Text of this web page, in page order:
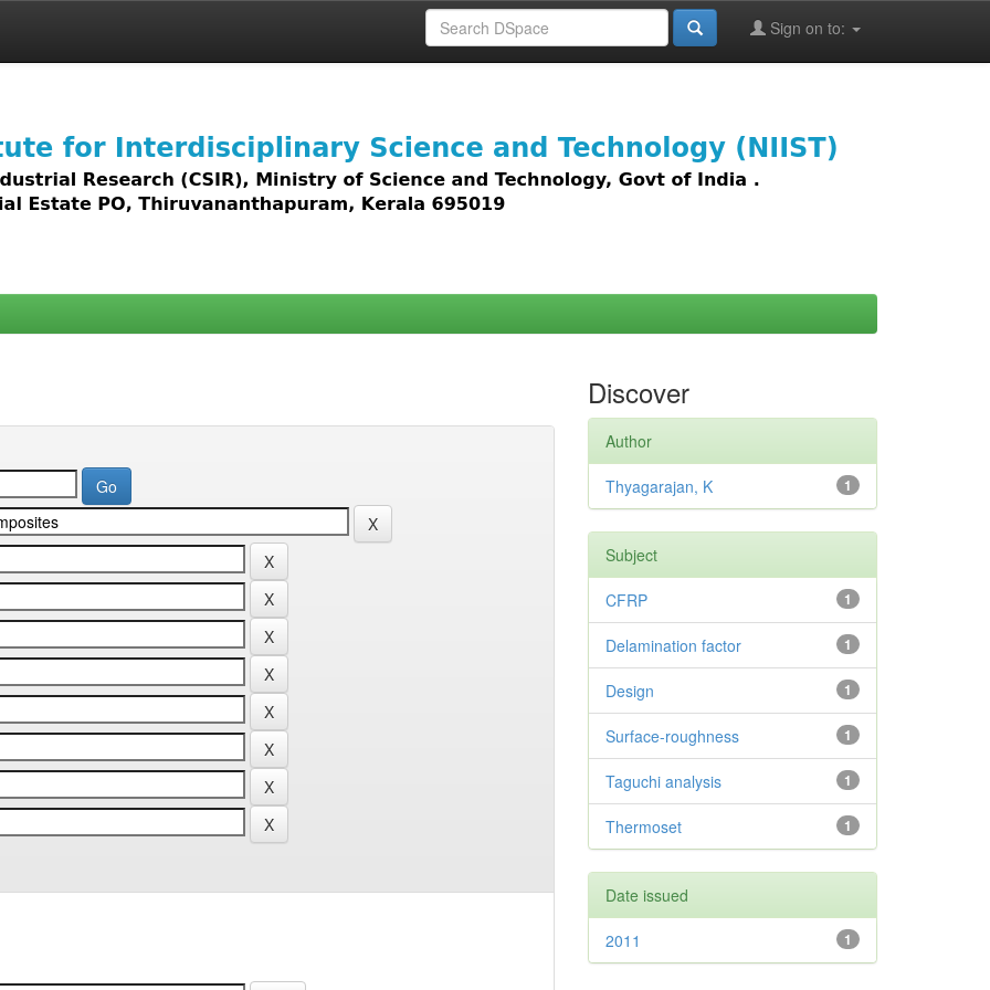
Sign on to:
access to all types of digital content including text, images,
Discover
Author
1
Thyagarajan, K
Subject
1
CFRP
1
Delamination factor
1
Design
1
Surface-roughness
1
Taguchi analysis
1
Thermoset
Date issued
1
2011